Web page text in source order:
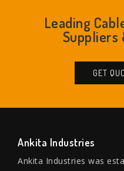
Leading
Suppliers
GET
Ankita Industries
Ankita Industries was